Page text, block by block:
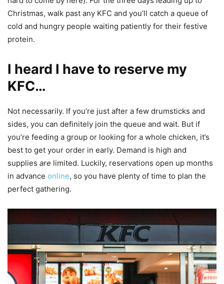
Christmas, walk past any KFC and you’ll catch a queue of
cold and hungry people waiting patiently for their festive
protein.
I heard I have to reserve my
KFC…
Not necessarily. If you’re just after a few drumsticks and
sides, you can definitely join the queue and wait. But if
you’re feeding a group or looking for a whole chicken, it’s
best to get your order in early. Demand is high and
supplies are limited. Luckily, reservations open up months
in advance online, so you have plenty of time to plan the
perfect gathering.